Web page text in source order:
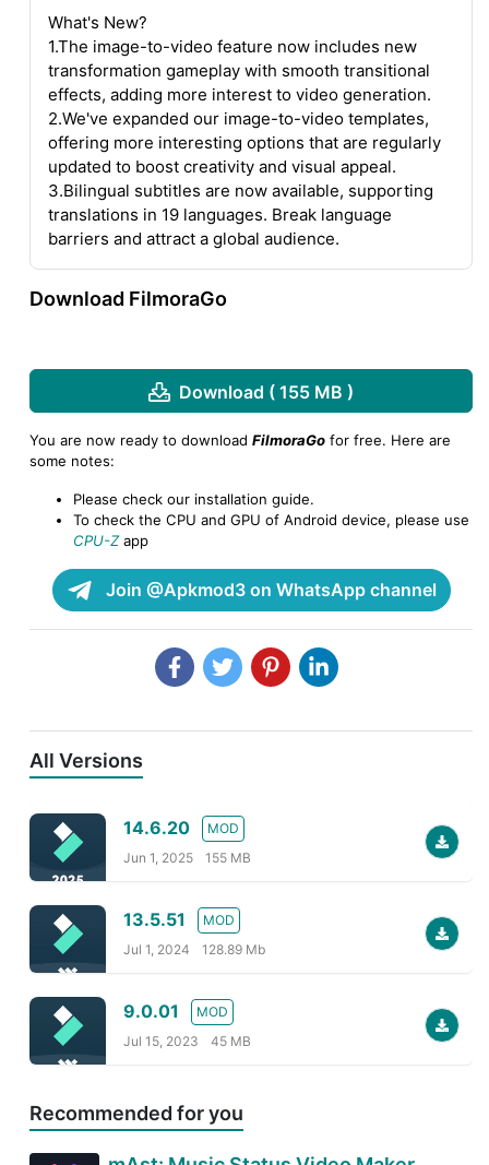
What's New?
1.The image-to-video feature now includes new
transformation gameplay with smooth transitional
effects, adding more interest to video generation.
2.We've expanded our image-to-video templates,
offering more interesting options that are regularly
updated to boost creativity and visual appeal.
3.Bilingual subtitles are now available, supporting
translations in 19 languages. Break language
barriers and attract a global audience.
Download FilmoraGo
Download ( 155 MB )
You are now ready to download FilmoraGo for free. Here are
some notes:
Please check our installation guide.
To check the CPU and GPU of Android device, please use
CPU-Zapp
Join @Apkmod3 on WhatsApp channel
All Versions
14.6.20
MOD
Jun 1, 2025
155 MB
13.5.51
MOD
Jul 1, 2024
128.89 Mb
9.0.01
MOD
Jul 15, 2023
45 MB
Recommended for you